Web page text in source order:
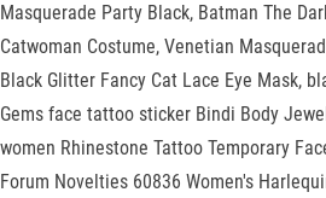
Masquerade Party Black, Batman The
Catwoman Costume, Venetian
Black Glitter Fancy Cat Lace Eye Mask,
Gems face tattoo sticker Bindi Body
women Rhinestone Tattoo Temporary
Forum Novelties 60836 Women's